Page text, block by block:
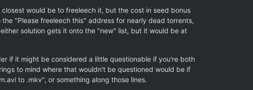
would be to freeleech it, but the cost in seed bonus
"Please freeleech this" address for nearly dead torrents,
solution gets it onto the "new" list, but it would be at
if it might be considered a little questionable if you're both
to mind where that wouldn't be questioned would be if
to .mkv", or something along those lines.